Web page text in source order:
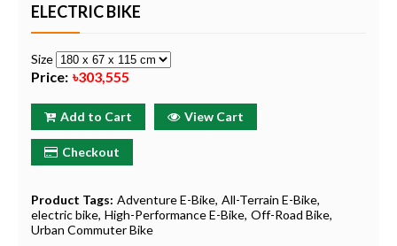
ELECTRIC BIKE
Size
Price: ৳303,555
Add to Cart View Cart
Checkout
Product Tags: Adventure E-Bike All-Terrain E-Bike
electric bike High-Performance E-Bike Off-Road Bike
Urban Commuter Bike